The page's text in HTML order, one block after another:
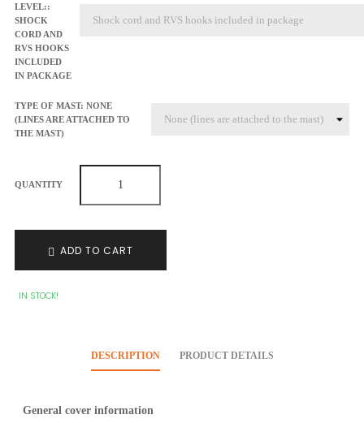
LEVEL::
SHOCK
CORD AND
RVS HOOKS
INCLUDED
IN PACKAGE
TYPE OF MAST: NONE
(LINES ARE ATTACHED TO
THE MAST)
QUANTITY
ADD TO CART
IN STOCK!
DESCRIPTION PRODUCT DETAILS
General cover information